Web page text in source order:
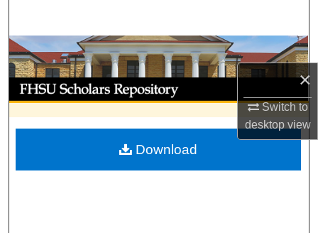
×
Switch to
desktopview
Browse Collections
My Account
About
Digital Commons Network™
Download